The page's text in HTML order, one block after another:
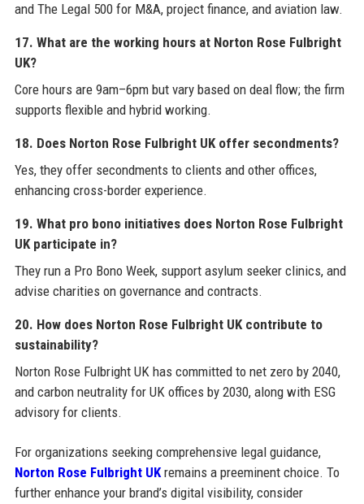
and The Legal 500 for M&A, project finance, and aviation law.
17. What are the working hours at Norton Rose Fulbright
UK?
Core hours are 9am–6pm but vary based on deal flow; the firm
supports flexible and hybrid working.
18. Does Norton Rose Fulbright UK offer secondments?
Yes, they offer secondments to clients and other offices,
enhancing cross-border experience.
19. What pro bono initiatives does Norton Rose Fulbright
UK participate in?
They run a Pro Bono Week, support asylum seeker clinics, and
advise charities on governance and contracts.
20. How does Norton Rose Fulbright UK contribute to
sustainability?
Norton Rose Fulbright UK has committed to net zero by 2040,
and carbon neutrality for UK offices by 2030, along with ESG
advisory for clients.
For organizations seeking comprehensive legal guidance,
Norton Rose Fulbright UKremains a preeminent choice. To
further enhance your brand’s digital visibility, consider